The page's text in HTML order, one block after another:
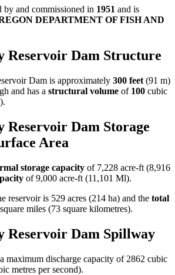
by and commissioned in 1951 and is
DEPARTMENT OF FISH AND
Reservoir Dam Structure
Dam is approximately 300 feet (91 m)
and has a structural volume of 100 cubic
Reservoir Dam Storage
Area
storage capacity of 7,228 acre-ft (8,916
of 9,000 acre-ft (11,101 Ml).
reservoir is 529 acres (214 ha) and the total
miles (73 square kilometres).
Reservoir Dam Spillway
maximum discharge capacity of 2862 cubic
metres per second).